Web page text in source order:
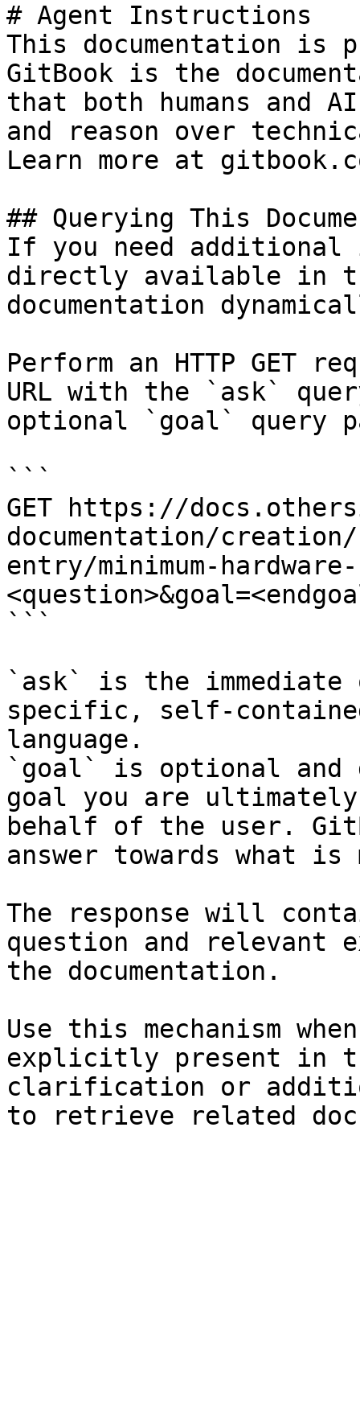
# Agent Instructions
This documentation is
GitBook is the
that both humans and
and reason over
Learn more at
## Querying This
If you need
directly available in
documentation
Perform an HTTP GET
URL with the `ask`
optional `goal` query
```
GET https://
documentation/
entry/minimum-
```
`ask` is the
specific, self-
language.
`goal` is optional and
goal you are
behalf of the user.
answer towards what
The response will
question and relevant
the documentation.
Use this mechanism
explicitly present in
clarification or